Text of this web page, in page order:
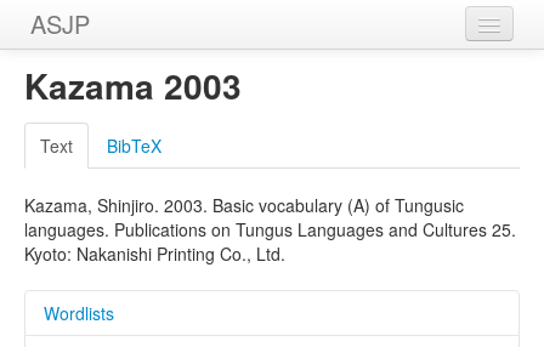
ASJP
Home
Wordlists
Meanings
Sources
Kazama 2003
Text BibTeX
Kazama, Shinjiro. 2003. Basic vocabulary (A) of Tungusic
languages. Publications on Tungus Languages and Cultures 25.
Kyoto: Nakanishi Printing Co., Ltd.
Wordlists